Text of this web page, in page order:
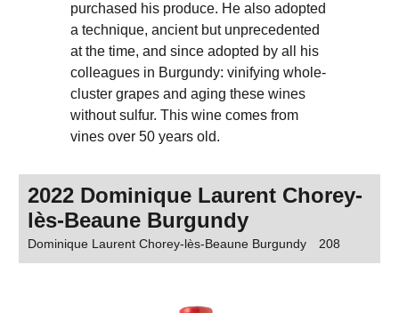
purchased his produce. He also adopted
a technique, ancient but unprecedented
at the time, and since adopted by all his
colleagues in Burgundy: vinifying whole-
cluster grapes and aging these wines
without sulfur. This wine comes from
vines over 50 years old.
2022 Dominique Laurent Chorey-
lès-Beaune Burgundy
Dominique Laurent Chorey-lès-Beaune Burgundy 208